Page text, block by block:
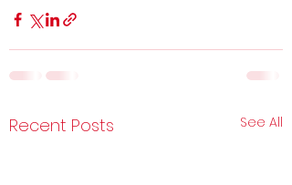
Recent Posts See All